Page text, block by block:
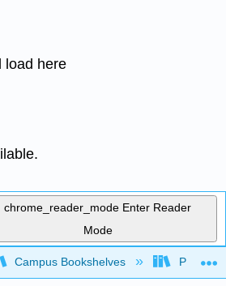
load here
chrome_reader_mode Enter Reader
Mode
global hierarchy
Campus Bookshelves